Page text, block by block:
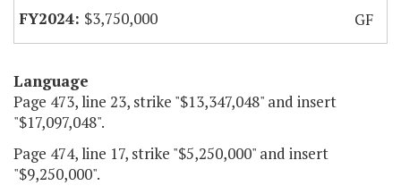
$3,750,000
GF
Language
Page 473, line 23, strike "$13,347,048" and insert
"$17,097,048".
Page 474, line 17, strike "$5,250,000" and insert
"$9,250,000".